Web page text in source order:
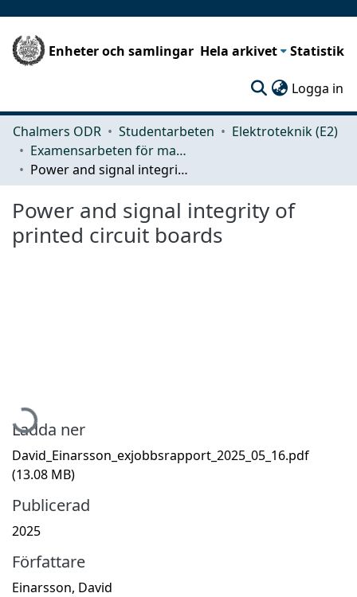
Enheter och samlingar Hela arkivet Statistik
Logga in
Chalmers ODR Studentarbeten
Elektroteknik (E2)
Examensarbeten för masterexamen
Power and signal integrity of printed circuit boards
Power and signal integrity of
printed circuit boards
Hämtar...
Ladda ner
David_Einarsson_exjobbsrapport_2025_05_16.pdf
(13.08 MB)
Publicerad
2025
Författare
Einarsson, David